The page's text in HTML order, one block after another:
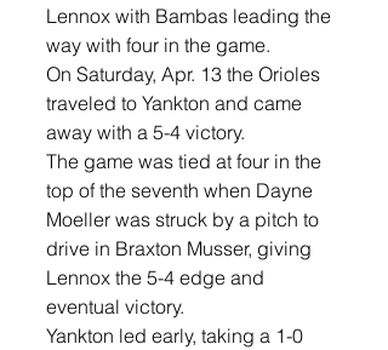
Lennox with Bambas leading the
way with four in the game.
On Saturday, Apr. 13 the Orioles
traveled to Yankton and came
away with a 5-4 victory.
The game was tied at four in the
top of the seventh when Dayne
Moeller was struck by a pitch to
drive in Braxton Musser, giving
Lennox the 5-4 edge and
eventual victory.
Yankton led early, taking a 1-0